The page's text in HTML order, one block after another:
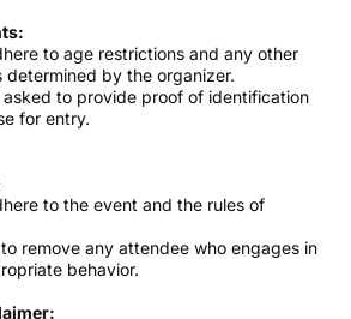
to age restrictions and any other
determined by the organizer.
to provide proof of identification
for entry.
to the event and the rules of
remove any attendee who engages in
behavior.